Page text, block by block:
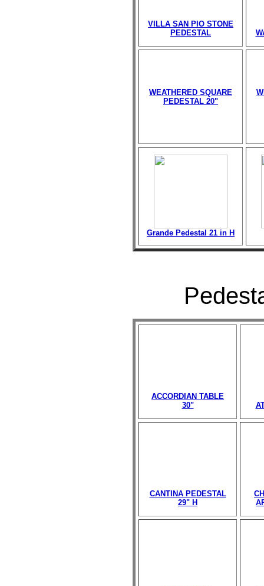
VILLA SAN PIO STONE
PEDESTAL
WEATHERED SQUARE
PEDESTAL 20"
Grande Pedestal 21 in H
ACCORDIAN TABLE
30"
CANTINA PEDESTAL
29" H